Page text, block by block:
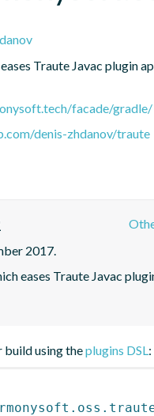
Traute Javac plugin
facade/gradle/
denis-zhdanov/traute
2017.
eases Traute Javac
build using theplugins DSL: